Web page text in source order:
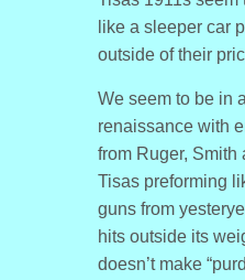
like a sleeper car
outside of their
We seem to be in
renaissance with
from Ruger, Smith
Tisas preforming
guns from
hits outside its
doesn’t make